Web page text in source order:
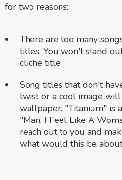
for two reasons:
There are too many
titles. You won't stand
cliche title.
Song titles that don't
twist or a cool image
wallpaper. "Titanium" is
"Man, I Feel Like A
reach out to you and
what would this be